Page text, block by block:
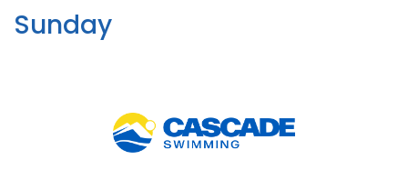
Sunday